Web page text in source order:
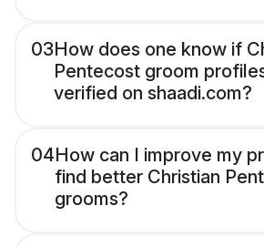
03How does one know if
Pentecost groom
verified on shaadi.com?
04How can I improve my
find better Christian
grooms?